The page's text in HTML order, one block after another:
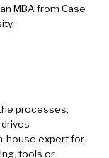
MBA from Case
processes,
house expert for
tools or